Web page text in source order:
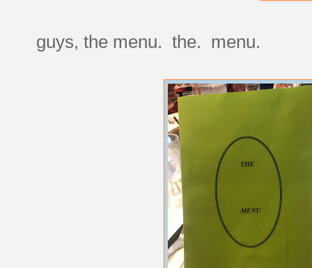
guys, the menu. the. menu.